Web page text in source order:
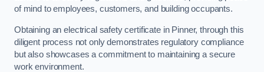
of mind to employees, customers, and building occupants.
Obtaining an electrical safety certificate in Pinner, through this
diligent process not only demonstrates regulatory compliance
but also showcases a commitment to maintaining a secure
work environment.